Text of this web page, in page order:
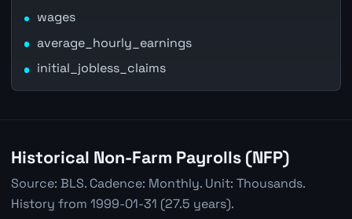
wages
average_hourly_earnings
initial_jobless_claims
Historical Non-Farm Payrolls (NFP)
Source: BLS. Cadence: Monthly. Unit: Thousands.
History from 1999-01-31 (27.5 years).